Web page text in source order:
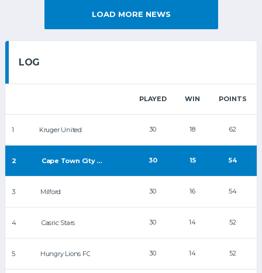
LOAD MORE NEWS
LOG
PLAYED WIN POINTS
1 Kruger United 30 18 62
2 Cape Town City FC 30 15 54
3 Milford 30 16 54
4 Casric Stars 30 14 52
5 Hungry Lions FC 30 14 52